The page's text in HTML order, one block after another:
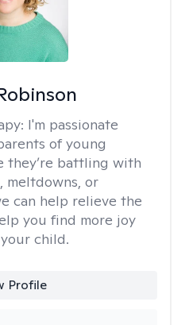
I'm passionate
of young
they’re battling with
meltdowns, or
can help relieve the
you find more joy
child.
Profile